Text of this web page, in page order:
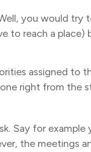
you would
to reach a
assigned to
right from the
Say for example
the meetings